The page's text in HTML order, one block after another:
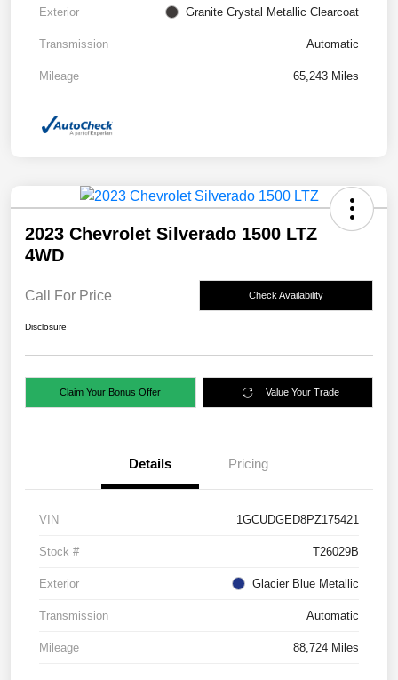
Exterior Granite Crystal Metallic Clearcoat
Transmission Automatic
Mileage 65,243 Miles
2023 Chevrolet Silverado 1500 LTZ
4WD
Call For Price Check Availability
Disclosure
Claim Your Bonus Offer Value Your Trade
Details Pricing
VIN 1GCUDGED8PZ175421
Stock # T26029B
Exterior Glacier Blue Metallic
Transmission Automatic
Mileage 88,724 Miles